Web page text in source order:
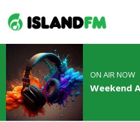
ON AIR NOW
Weekend